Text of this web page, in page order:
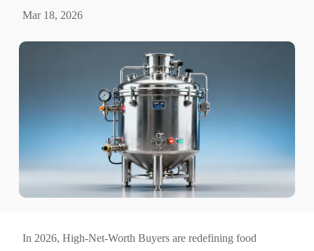
Mar 18, 2026
In 2026, High-Net-Worth Buyers are redefining food